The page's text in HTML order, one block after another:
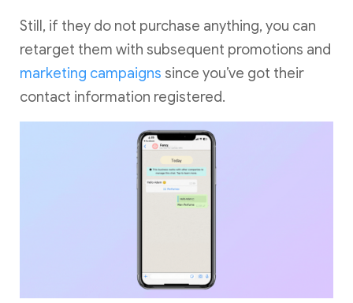
Still, if they do not purchase anything, you can
retarget them with subsequent promotions and
marketing campaigns since you’ve got their
contact information registered.